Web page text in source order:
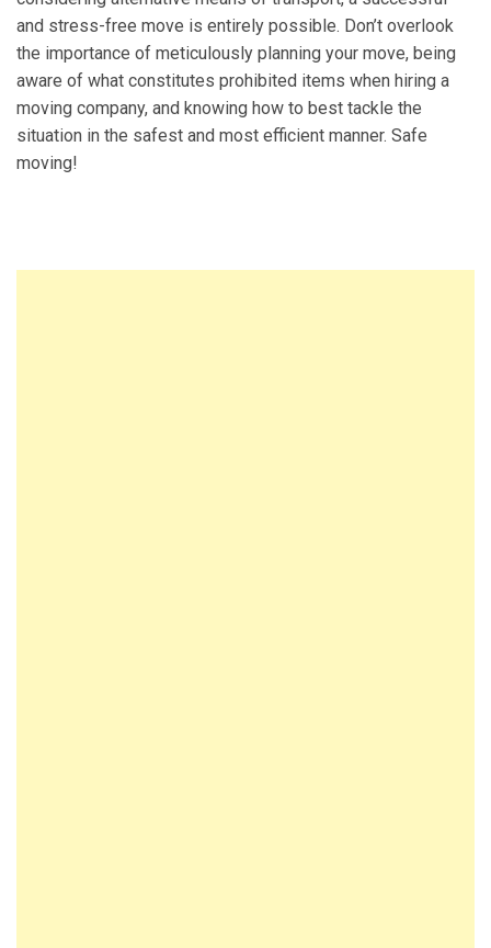
and stress-free move is entirely possible. Don’t overlook
the importance of meticulously planning your move, being
aware of what constitutes prohibited items when hiring a
moving company, and knowing how to best tackle the
situation in the safest and most efficient manner. Safe
moving!